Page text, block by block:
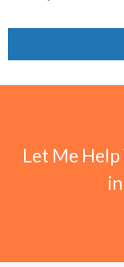
Let Me